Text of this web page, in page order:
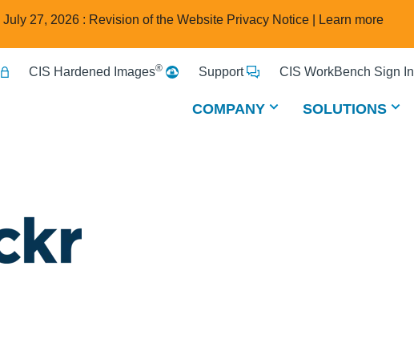
27, 2026 : Revision of the Website Privacy Notice | Learn more
CIS Hardened Images® Support CIS WorkBench Sign In
COMPANY SOLUTIONS